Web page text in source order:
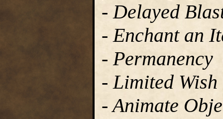
- Delayed
- Enchant an
- Permanency
- Limited Wish
- Animate